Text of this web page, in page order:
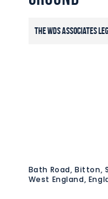
The WDS Associates
Bath Road, Bitton,
West England,